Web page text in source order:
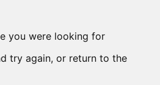
you were looking for
try again, or return to the